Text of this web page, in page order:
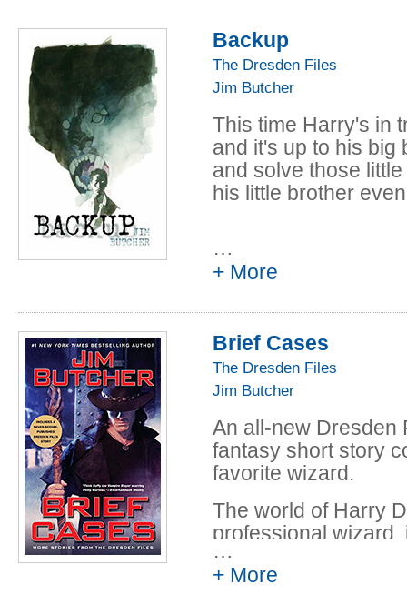
Backup
The Dresden Files
Jim Butcher
This time Harry's in
and it's up to his big
and solve those
his little brother
…
+ More
Brief Cases
The Dresden Files
Jim Butcher
An all-new Dresden
fantasy short story
favorite wizard.
The world of Harry
professional
of all supernatural
acquaintance as
…
+ More